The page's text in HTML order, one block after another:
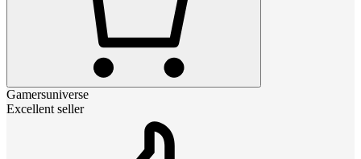
Gamersuniverse
Excellent seller